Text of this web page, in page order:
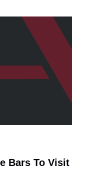
Bars To Visit